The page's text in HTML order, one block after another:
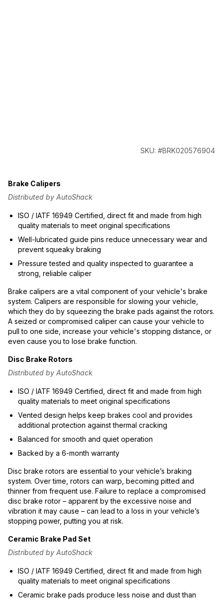
SKU: #BRK020576904
Brake Calipers
Distributed by AutoShack
ISO / IATF 16949 Certified, direct fit and made from high
quality materials to meet original specifications
Well-lubricated guide pins reduce unnecessary wear and
prevent squeaky braking
Pressure tested and quality inspected to guarantee a
strong, reliable caliper
Brake calipers are a vital component of your vehicle's brake
system. Calipers are responsible for slowing your vehicle,
which they do by squeezing the brake pads against the rotors.
A seized or compromised caliper can cause your vehicle to
pull to one side, increase your vehicle's stopping distance, or
even cause you to lose brake function.
Disc Brake Rotors
Distributed by AutoShack
ISO / IATF 16949 Certified, direct fit and made from high
quality materials to meet original specifications
Vented design helps keep brakes cool and provides
additional protection against thermal cracking
Balanced for smooth and quiet operation
Backed by a 6-month warranty
Disc brake rotors are essential to your vehicle’s braking
system. Over time, rotors can warp, becoming pitted and
thinner from frequent use. Failure to replace a compromised
disc brake rotor – apparent by the excessive noise and
vibration it may cause – can lead to a loss in your vehicle’s
stopping power, putting you at risk.
Ceramic Brake Pad Set
Distributed by AutoShack
ISO / IATF 16949 Certified, direct fit and made from high
quality materials to meet original specifications
Ceramic brake pads produce less noise and dust than